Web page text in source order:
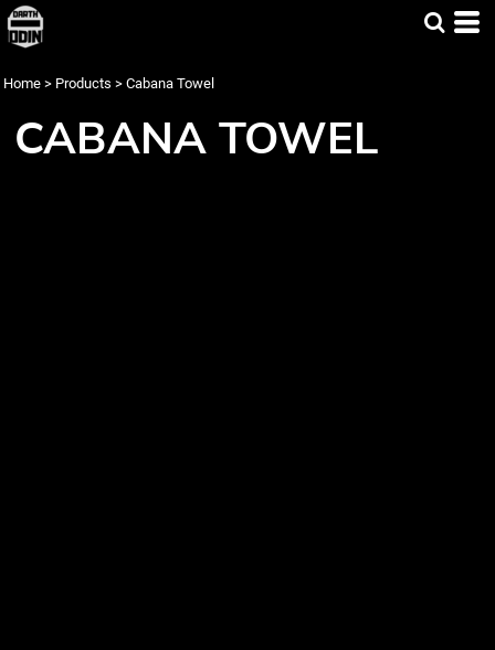
Home > Products > Cabana Towel
CABANA TOWEL